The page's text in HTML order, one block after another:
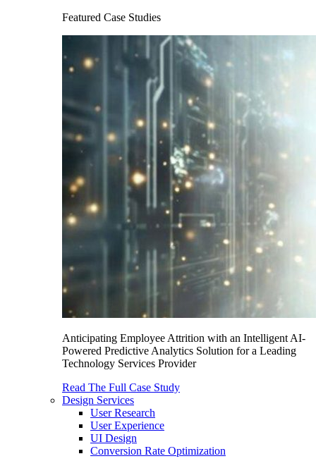
Featured Case Studies
Anticipating Employee Attrition with an Intelligent AI-
Powered Predictive Analytics Solution for a Leading
Technology Services Provider
Read The Full Case Study
Design Services
User Research
User Experience
UI Design
Conversion Rate Optimization